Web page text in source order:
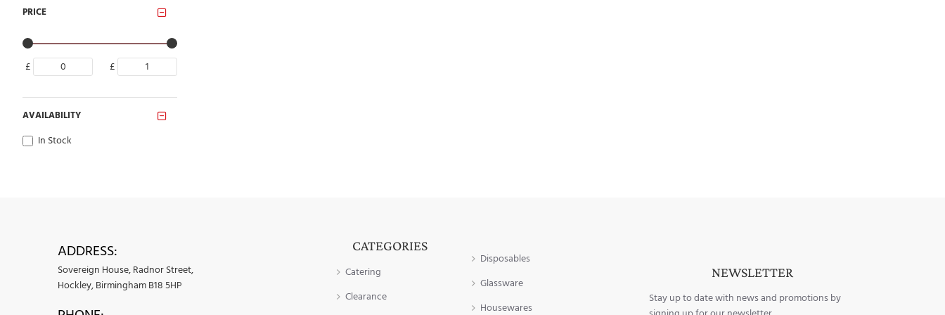
PRICE
£ £
AVAILABILITY
In Stock
ADDRESS:
Sovereign House, Radnor Street,
Hockley, Birmingham B18 5HP
CATEGORIES
Catering
Clearance
Disposables
Glassware
Housewares
NEWSLETTER
Stay up to date with news and promotions by